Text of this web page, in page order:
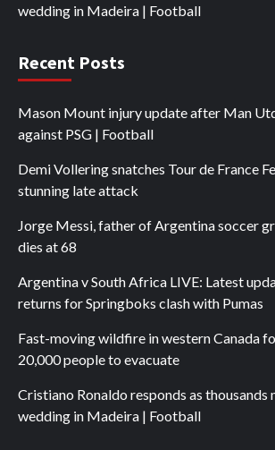
wedding in Madeira | Football
Recent Posts
Mason Mount injury update after Man
against PSG | Football
Demi Vollering snatches Tour de France
stunning late attack
Jorge Messi, father of Argentina soccer
dies at 68
Argentina v South Africa LIVE: Latest
returns for Springboks clash with Pumas
Fast-moving wildfire in western Canada
20,000 people to evacuate
Cristiano Ronaldo responds as thousands
wedding in Madeira | Football